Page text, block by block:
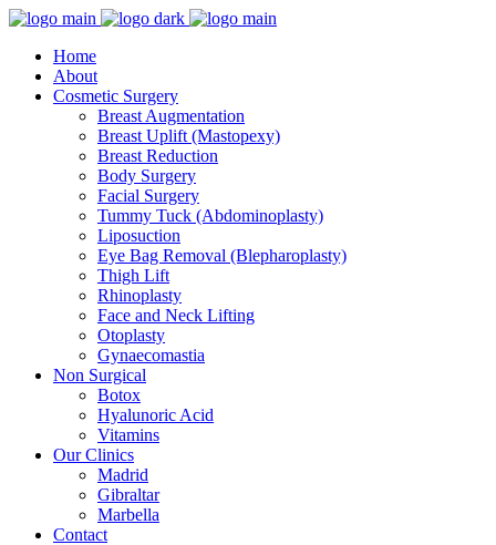
Home
About
Cosmetic Surgery
Breast Augmentation
Breast Uplift (Mastopexy)
Breast Reduction
Body Surgery
Facial Surgery
Tummy Tuck (Abdominoplasty)
Liposuction
Eye Bag Removal (Blepharoplasty)
Thigh Lift
Rhinoplasty
Face and Neck Lifting
Otoplasty
Gynaecomastia
Non Surgical
Botox
Hyalunoric Acid
Vitamins
Our Clinics
Madrid
Gibraltar
Marbella
Contact